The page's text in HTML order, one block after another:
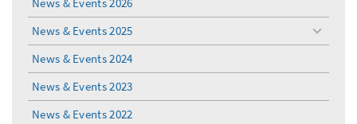
News & Events 2025
toggle
menu
News & Events 2024
News & Events 2023
News & Events 2022